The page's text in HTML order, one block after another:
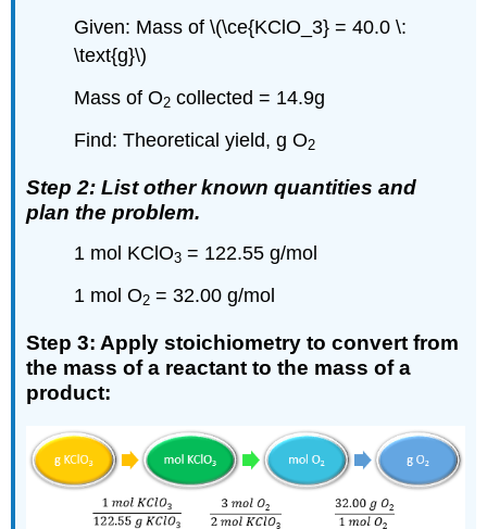
Given: Mass of \(\ce{KClO_3} = 40.0 \:
\text{g}\)
Mass of O2 collected = 14.9g
Find: Theoretical yield, g O2
Step 2: List other known quantities and
plan the problem.
1 mol KClO3 = 122.55 g/mol
1 mol O2 = 32.00 g/mol
Step 3: Apply stoichiometry to convert from
the mass of a reactant to the mass of a
product: